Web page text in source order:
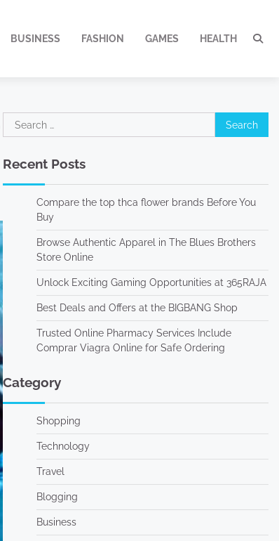
BUSINESS FASHION GAMES HEALTH
Search
for:
Recent Posts
Compare the top thca flower brands Before You
Buy
Browse Authentic Apparel in The Blues Brothers
Store Online
Unlock Exciting Gaming Opportunities at 365RAJA
Best Deals and Offers at the BIGBANG Shop
Trusted Online Pharmacy Services Include
Comprar Viagra Online for Safe Ordering
Category
Shopping
Technology
Travel
Blogging
Business